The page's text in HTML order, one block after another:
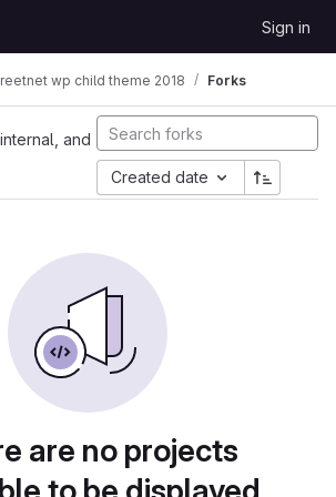
Sign in
wp child theme 2018 Forks
and
Created date
are no projects